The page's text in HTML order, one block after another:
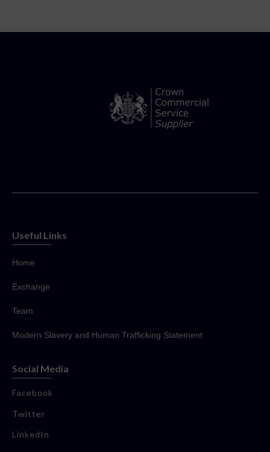
Useful Links
Home
Exchange
Team
Modern Slavery and Human Trafficking Statement
Social Media
Facebook
Twitter
LinkedIn